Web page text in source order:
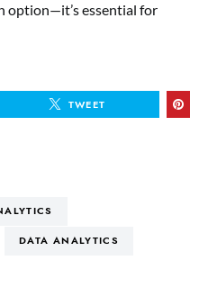
option—it’s essential for
TWEET
DATA ANALYTICS